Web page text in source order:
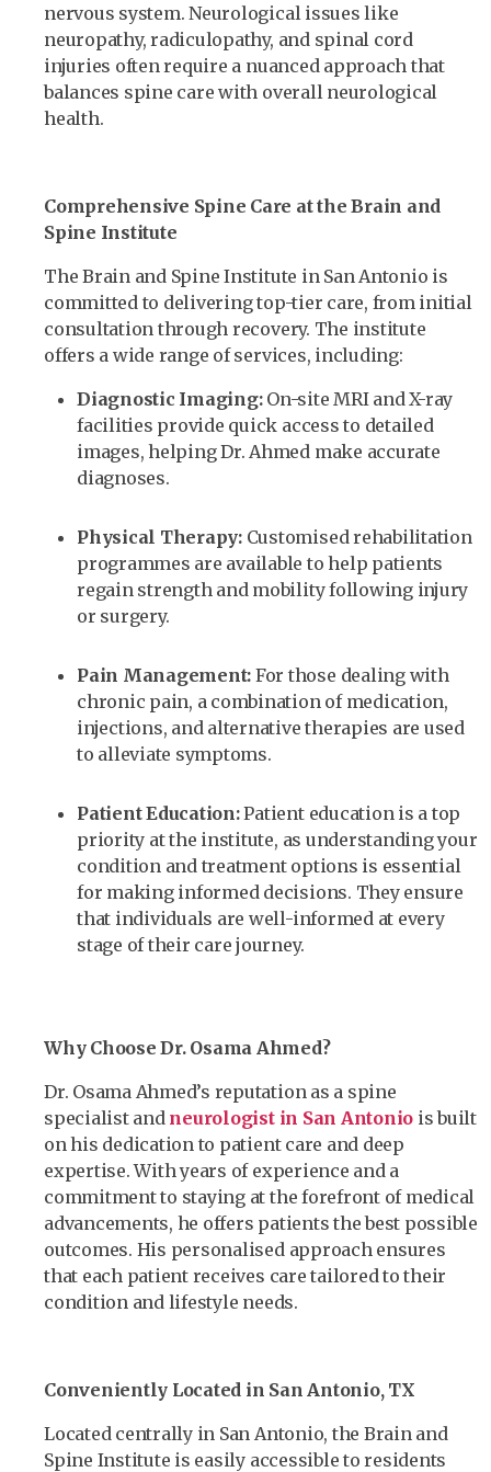
nervous system. Neurological issues like
neuropathy, radiculopathy, and spinal cord
injuries often require a nuanced approach that
balances spine care with overall neurological
health.
Comprehensive Spine Care at the Brain and
Spine Institute
The Brain and Spine Institute in San Antonio is
committed to delivering top-tier care, from initial
consultation through recovery. The institute
offers a wide range of services, including:
Diagnostic Imaging:On-site MRI and X-ray
facilities provide quick access to detailed
images, helping Dr. Ahmed make accurate
diagnoses.
Physical Therapy:Customised rehabilitation
programmes are available to help patients
regain strength and mobility following injury
or surgery.
Pain Management: For those dealing with
chronic pain, a combination of medication,
injections, and alternative therapies are used
to alleviate symptoms.
Patient Education:Patient education is a top
priority at the institute, as understanding your
condition and treatment options is essential
for making informed decisions. They ensure
that individuals are well-informed at every
stage of their care journey.
Why Choose Dr. Osama Ahmed?
Dr. Osama Ahmed’s reputation as a spine
specialist and neurologist in San Antonio is built
on his dedication to patient care and deep
expertise. With years of experience and a
commitment to staying at the forefront of medical
advancements, he offers patients the best possible
outcomes. His personalised approach ensures
that each patient receives care tailored to their
condition and lifestyle needs.
Conveniently Located in San Antonio, TX
Located centrally in San Antonio, the Brain and
Spine Institute is easily accessible to residents